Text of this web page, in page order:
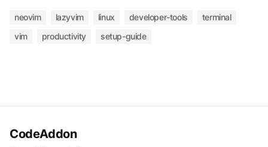
neovim lazyvim linux developer-tools
terminal
vim
productivity setup-guide
CodeAddon